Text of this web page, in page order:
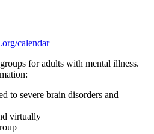
calendar
for adults with mental illness.
to severe brain disorders and
virtually